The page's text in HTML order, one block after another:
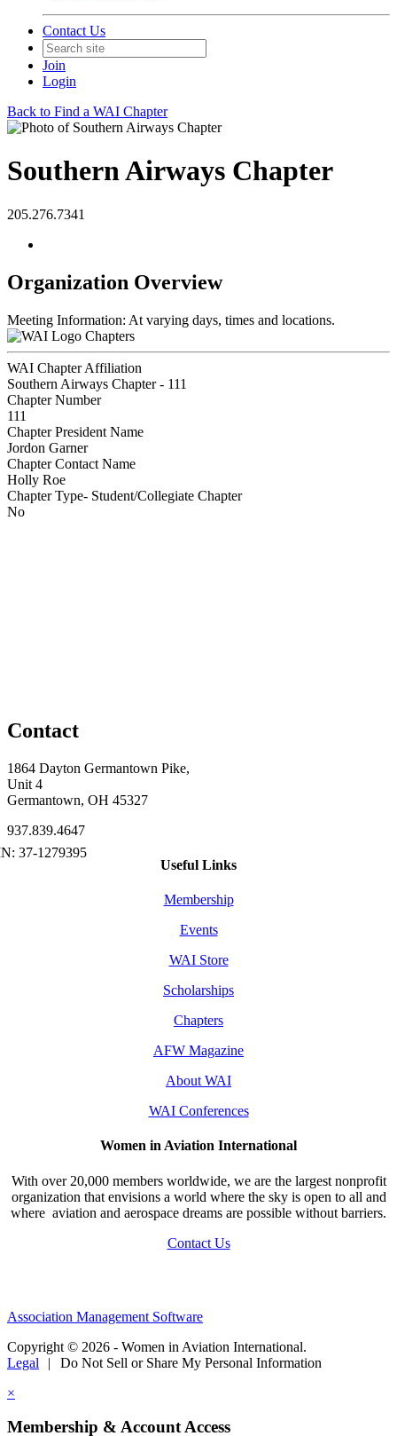
Contact Us
Join
Login
Back to Find a WAI Chapter
Southern Airways Chapter
205.276.7341
Organization Overview
Meeting Information: At varying days, times and locations.
Chapters
WAI Chapter Affiliation
Southern Airways Chapter - 111
Chapter Number
111
Chapter President Name
Jordon Garner
Chapter Contact Name
Holly Roe
Chapter Type- Student/Collegiate Chapter
No
Contact
1864 Dayton Germantown Pike,
Unit 4
Germantown, OH 45327
937.839.4647
Useful Links
Membership
Events
WAI Store
Scholarships
Chapters
AFW Magazine
About WAI
WAI Conferences
Women in Aviation International
With over 20,000 members worldwide, we are the largest nonprofit
organization that envisions a world where the sky is open to all and
where aviation and aerospace dreams are possible without barriers.
Contact Us
Association Management Software
Copyright © 2026 - Women in Aviation International.
Legal
|
Do Not Sell or Share My Personal Information
×
Membership & Account Access